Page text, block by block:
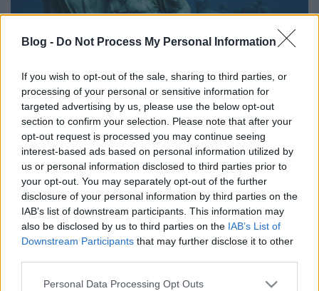
Blog - Do Not Process My Personal Information
If you wish to opt-out of the sale, sharing to third parties, or
processing of your personal or sensitive information for
targeted advertising by us, please use the below opt-out
section to confirm your selection. Please note that after your
opt-out request is processed you may continue seeing
interest-based ads based on personal information utilized by
us or personal information disclosed to third parties prior to
your opt-out. You may separately opt-out of the further
disclosure of your personal information by third parties on the
IAB’s list of downstream participants. This information may
also be disclosed by us to third parties on the IAB’s List of
Downstream Participants that may further disclose it to other
Please note that this website/app uses one or more Google
Personal Data Processing Opt Outs
Jön Európa első víz alatti múzeuma
vízpart• 2016. március 22.
A Víz Világnapja alkalmából egyik nagy kedvencünk
legújabb projektjét hoztuk:Jason deCaires Taylor
most a Kanári-szigeteknél dolgozik,Lanzarote